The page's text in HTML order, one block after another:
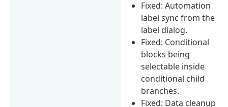
Fixed: Automation
label sync from the
label dialog.
Fixed: Conditional
blocks being
selectable inside
conditional child
branches.
Fixed: Data cleanup